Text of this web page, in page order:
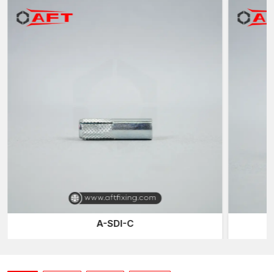
most expansion anchors that rely on external sleeves.
change or modification with time.
Accurate Nailing for Professional Installations
aspect are especially well-suited to internal threading design,
which is specifically essential in suspended ceiling installations
or wall-mounted fixtures, where appearance is of significant
A-SDI-C